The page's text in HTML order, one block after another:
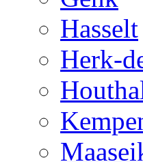
Hasselt
Herk-